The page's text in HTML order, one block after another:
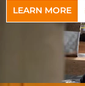
LEARN MORE